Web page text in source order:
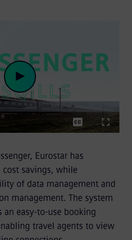
Play
Video
Captions
Eurostar has
savings, while
of data management and
management. The system
an easy-to-use booking
travel agents to view